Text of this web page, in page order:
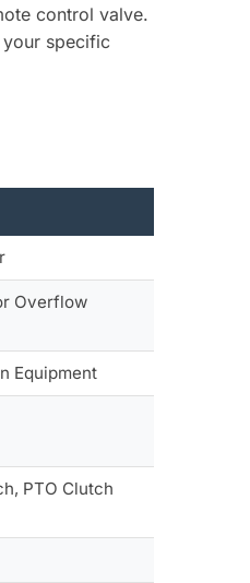
control valve.
specific
Overflow
Equipment
PTO Clutch